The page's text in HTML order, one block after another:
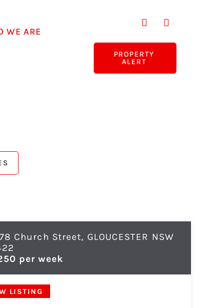
WE ARE
PROPERTY
ALERT
Church Street, GLOUCESTER NSW
per week
LISTING